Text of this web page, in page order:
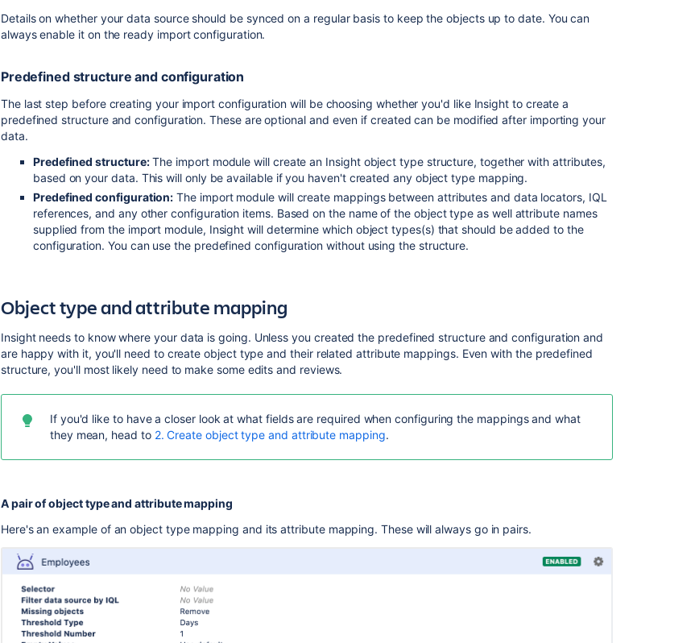
Details on whether your data source should be synced on a regular basis to keep the objects up to date. You can
always enable it on the ready import configuration.
Predefined structure and configuration
The last step before creating your import configuration will be choosing whether you'd like Insight to create a
predefined structure and configuration. These are optional and even if created can be modified after importing your
data.
Predefined structure:The import module will create an Insight object type structure, together with attributes,
based on your data. This will only be available if you haven't created any object type mapping.
Predefined configuration: The import module will create mappings between attributes and data locators, IQL
references, and any other configuration items. Based on the name of the object type as well attribute names
supplied from the import module, Insight will determine which object types(s) that should be added to the
configuration. You can use the predefined configuration without using the structure.
Object type and attribute mapping
Insight needs to know where your data is going. Unless you created the predefined structure and configuration and
are happy with it, you'll need to create object type and their related attribute mappings. Even with the predefined
structure, you'll most likely need to make some edits and reviews.
If you'd like to have a closer look at what fields are required when configuring the mappings and what
they mean, head to 2. Create object type and attribute mapping.
A pair of object type and attribute mapping
Here's an example of an object type mapping and its attribute mapping. These will always go in pairs.